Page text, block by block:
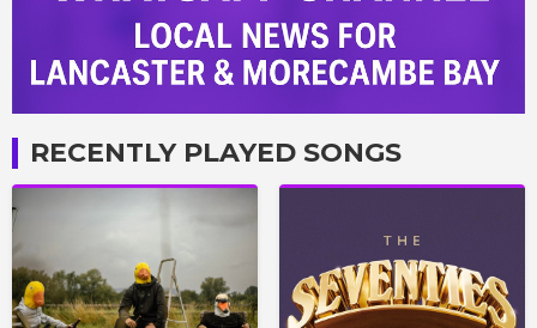
RECENTLY PLAYED SONGS